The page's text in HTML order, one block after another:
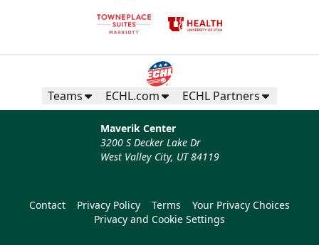
Teams ECHL.com ECHL Partners
Maverik Center
3200 S Decker Lake Dr
West Valley City, UT 84119
Contact Privacy Policy Terms
Your Privacy Choices
Privacy and Cookie Settings